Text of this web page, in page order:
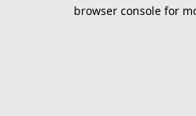
browser console for